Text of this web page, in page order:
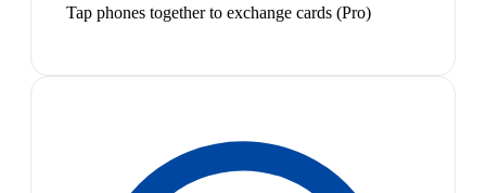
Tap phones together to exchange cards (Pro)